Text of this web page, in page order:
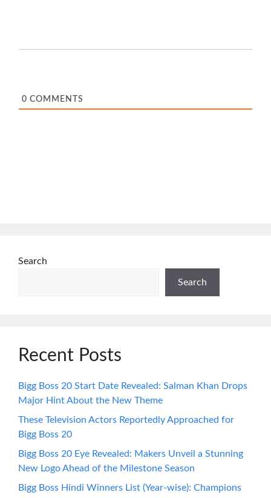
0 COMMENTS
Search
Search
Recent Posts
Bigg Boss 20 Start Date Revealed: Salman Khan Drops
Major Hint About the New Theme
These Television Actors Reportedly Approached for
Bigg Boss 20
Bigg Boss 20 Eye Revealed: Makers Unveil a Stunning
New Logo Ahead of the Milestone Season
Bigg Boss Hindi Winners List (Year-wise): Champions